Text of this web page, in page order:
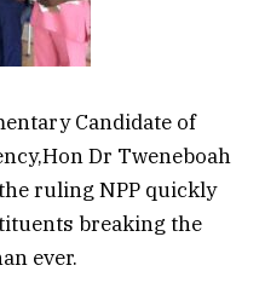
Candidate of
Dr Tweneboah
ruling NPP quickly
breaking the
ever.